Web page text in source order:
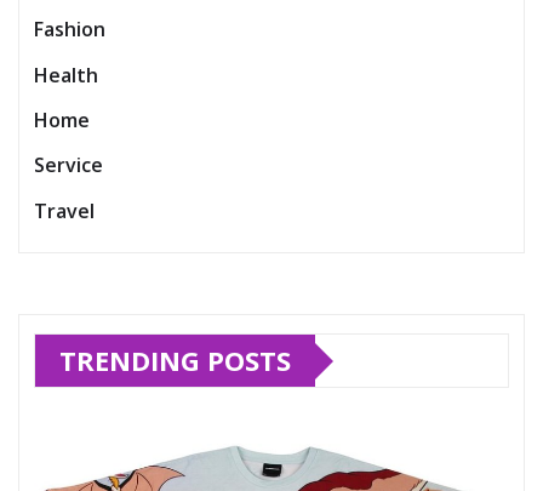
Fashion
Health
Home
Service
Travel
TRENDING POSTS